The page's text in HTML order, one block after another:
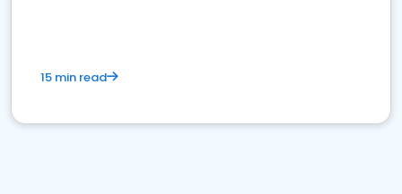
15 min read